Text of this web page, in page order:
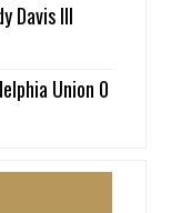
Davis III
Union 0